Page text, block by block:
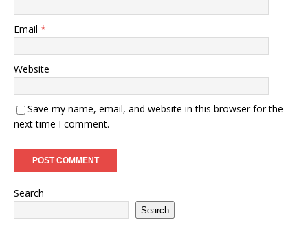
Email *
Website
Save my name, email, and website in this browser for the
next time I comment.
Search
Search